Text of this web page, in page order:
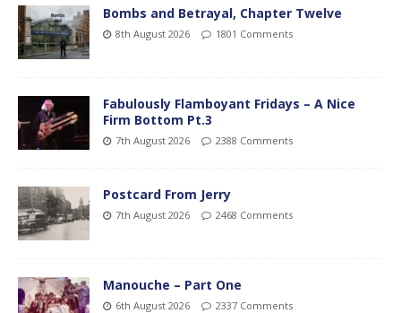
Bombs and Betrayal, Chapter Twelve
8th August 2026 1801 Comments
Fabulously Flamboyant Fridays – A Nice
Firm Bottom Pt.3
7th August 2026 2388 Comments
Postcard From Jerry
7th August 2026 2468 Comments
Manouche – Part One
6th August 2026 2337 Comments